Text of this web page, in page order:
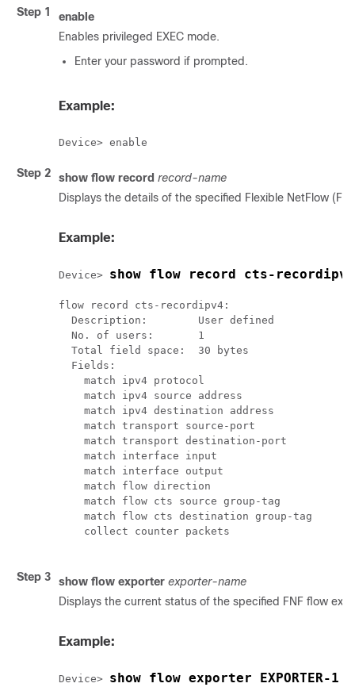
Step 1
enable
Enables privileged EXEC mode.
Enter your password if prompted.
Example:
Device> enable
Step 2 show flow record record-name
Displays the details of the specified Flexible NetFlow
Example:
Device> show flow record cts-recordipv4
flow record cts-recordipv4:
  Description:        User defined
  No. of users:       1
  Total field space:  30 bytes
  Fields:
    match ipv4 protocol
    match ipv4 source address
    match ipv4 destination address
    match transport source-port
    match transport destination-port
    match interface input
    match interface output
    match flow direction
    match flow cts source group-tag
    match flow cts destination group-tag
    collect counter packets
Step 3 show flow exporter exporter-name
Displays the current status of the specified FNF flow
Example:
Device> show flow exporter EXPORTER-1